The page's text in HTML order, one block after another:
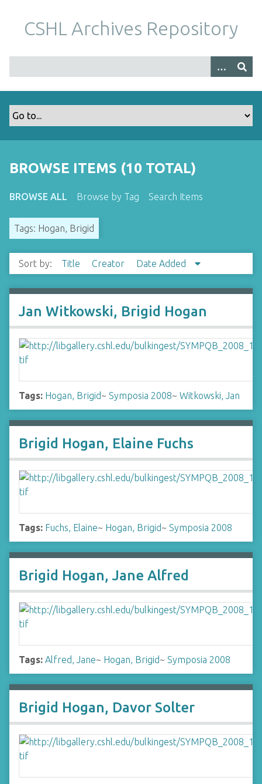
m
CSHL Archives Repository
BROWSE ITEMS (10 TOTAL)
BROWSE ALL Browse by Tag Search Items
Tags: Hogan, Brigid
Sort by: Title Creator Date Added
Jan Witkowski, Brigid Hogan
Tags: Hogan, Brigid~ Symposia 2008~ Witkowski, Jan
Brigid Hogan, Elaine Fuchs
Tags: Fuchs, Elaine~ Hogan, Brigid~ Symposia 2008
Brigid Hogan, Jane Alfred
Tags: Alfred, Jane~ Hogan, Brigid~ Symposia 2008
Brigid Hogan, Davor Solter